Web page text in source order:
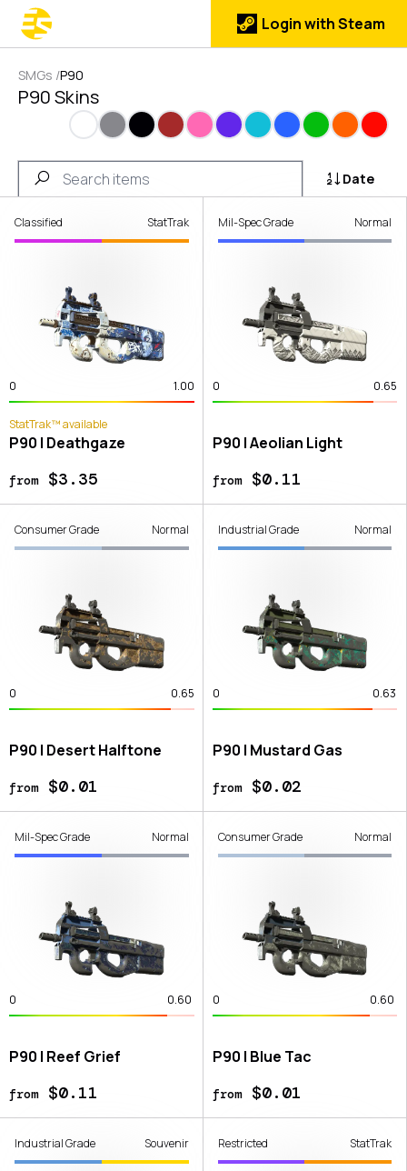
Login with Steam
SMGs /P90
P90 Skins
WhiteGrayBlackBrownPinkPurpleCyanBlueGreenOrangeRed
Date
Classified StatTrak
0 1.00
StatTrak™ available
P90 | Deathgaze
from$3.35
Mil-Spec Grade Normal
0 0.65
P90 | Aeolian Light
from$0.11
Consumer Grade Normal
0 0.65
P90 | Desert Halftone
from$0.01
Industrial Grade Normal
0 0.63
P90 | Mustard Gas
from$0.02
Mil-Spec Grade Normal
0 0.60
P90 | Reef Grief
from$0.11
Consumer Grade Normal
0 0.60
P90 | Blue Tac
from$0.01
Industrial Grade Souvenir Restricted StatTrak